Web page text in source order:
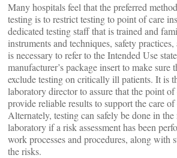
Many hospitals feel that the preferred
testing is to restrict testing to point of care
dedicated testing staff that is trained and
instruments and techniques, safety
is necessary to refer to the Intended Use
manufacturer’s package insert to make sure
exclude testing on critically ill patients. It is
laboratory director to assure that the point of
provide reliable results to support the care
Alternately, testing can safely be done in
laboratory if a risk assessment has been
work processes and procedures, along with
the risks.